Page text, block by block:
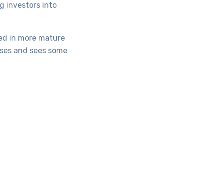
investors into
in more mature
and sees some